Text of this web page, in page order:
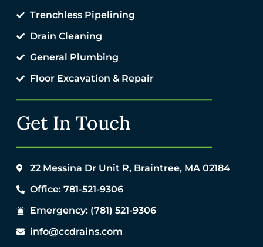
Get In Touch
22 Messina Dr Unit R, Braintree, MA 02184
Office: 781-521-9306
Emergency: (781) 521-9306
info@ccdrains.com
Trenchless Pipelining
Drain Cleaning
General Plumbing
Floor Excavation & Repair